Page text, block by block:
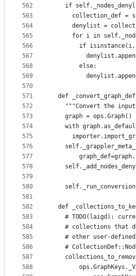
562
563
564
565
566
567
568
569
570
571
572
573
574
575
576
577
578
579
580
581
582
583
584
585
586
587
588
if
collection_def =
denylist =
for i in
if
        else:
def
"""Convert the
    graph = ops.Graph()
with
def
# TODO(laigd):
# collections that
# other user-
#